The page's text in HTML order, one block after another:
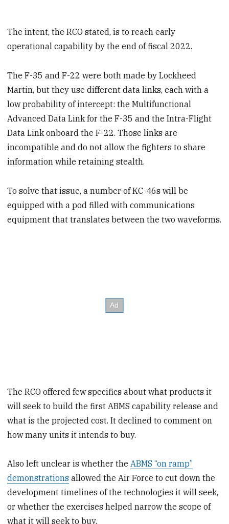
The intent, the RCO stated, is to reach early
operational capability by the end of fiscal 2022.
The F-35 and F-22 were both made by Lockheed
Martin, but they use different data links, each with a
low probability of intercept: the Multifunctional
Advanced Data Link for the F-35 and the Intra-Flight
Data Link onboard the F-22. Those links are
incompatible and do not allow the fighters to share
information while retaining stealth.
To solve that issue, a number of KC-46s will be
equipped with a pod filled with communications
equipment that translates between the two waveforms.
The RCO offered few specifics about what products it
will seek to build the first ABMS capability release and
what is the projected cost. It declined to comment on
how many units it intends to buy.
Also left unclear is whether theABMS “on ramp”
demonstrations allowed the Air Force to cut down the
development timelines of the technologies it will seek,
or whether the exercises helped narrow the scope of
what it will seek to buy.